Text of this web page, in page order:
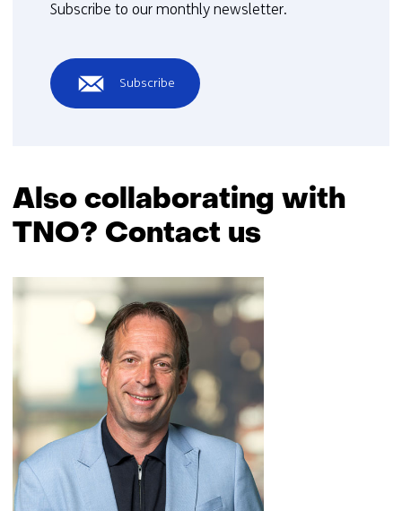
Subscribe to our monthly newsletter.
Subscribe
Also collaborating with
TNO? Contact us
navigation
(Also
TNO?
Contact
us)